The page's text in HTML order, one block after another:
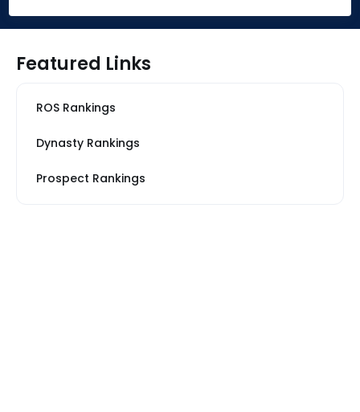
Featured Links
ROS Rankings
Dynasty Rankings
Prospect Rankings